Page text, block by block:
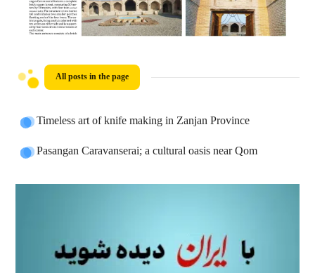
All posts in the page
Timeless art of knife making in Zanjan Province
Pasangan Caravanserai; a cultural oasis near Qom